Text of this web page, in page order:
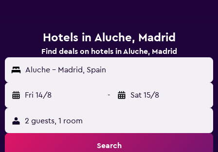
Hotels in Aluche, Madrid
Find deals on hotels in Aluche, Madrid
Aluche - Madrid, Spain
Fri 14/8 - Sat 15/8
2 guests, 1 room
Search